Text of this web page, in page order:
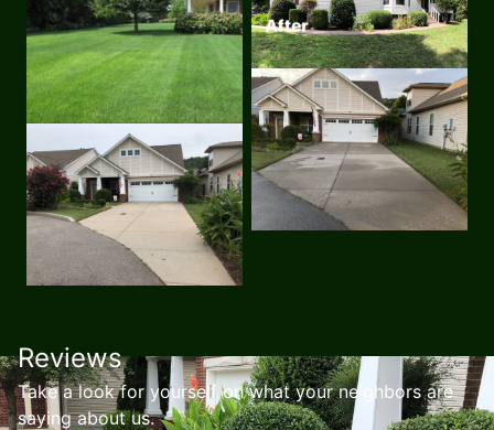
Reviews
Take a look for yourself on what your neighbors are
saying about us.